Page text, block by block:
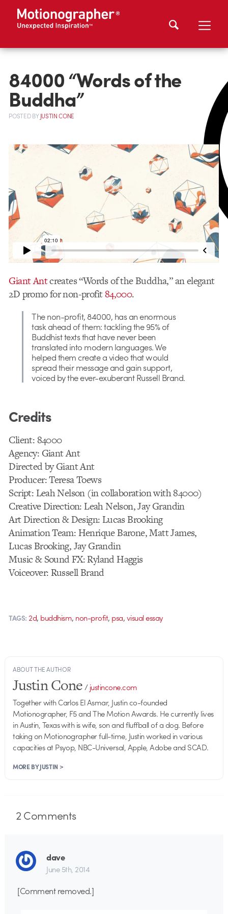
84000 “Words of the
Buddha”
POSTEDBYJUSTIN CONE
Giant Antcreates “Words of the Buddha,” an elegant
2D promo for non-profit84,000.
The non-profit, 84000, has an enormous
task ahead of them: tackling the 95% of
Buddhist texts that have never been
translated into modern languages. We
helped them create a video that would
spread their message and gain support,
voiced by the ever-exuberant Russell Brand.
Credits
Client: 84000
Agency: Giant Ant
Directed by Giant Ant
Producer: Teresa Toews
Script: Leah Nelson (in collaboration with 84000)
Creative Direction: Leah Nelson, Jay Grandin
Art Direction & Design: Lucas Brooking
Animation Team: Henrique Barone, Matt James,
Lucas Brooking, Jay Grandin
Music & Sound FX: Ryland Haggis
Voiceover: Russell Brand
TAGS: 2d, buddhism, non-profit, psa,visual essay
ABOUT THE AUTHOR
Justin Cone/justincone.com
Together with Carlos El Asmar, Justin co-founded
Motionographer, F5 and The Motion Awards. He currently lives
in Austin, Texas with is wife, son and fluffball of a dog. Before
taking on Motionographer full-time, Justin worked in various
capacities at Psyop, NBC-Universal, Apple, Adobe and SCAD.
MORE BY JUSTIN >
2Comments
dave
June 5th, 2014
[Comment removed.]